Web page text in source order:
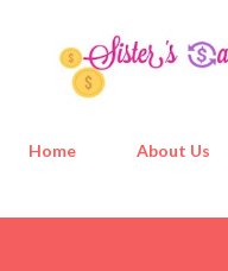
Home About Us